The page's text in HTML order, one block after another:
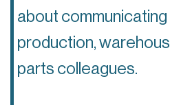
about
production,
parts colleagues.